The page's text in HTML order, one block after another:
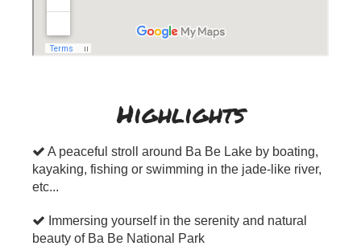
Highlights
A peaceful stroll around Ba Be Lake by boating,
kayaking, fishing or swimming in the jade-like river,
etc...
Immersing yourself in the serenity and natural
beauty of Ba Be National Park